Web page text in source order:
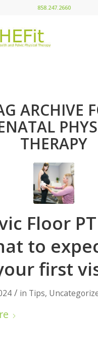
858.247.2660
ARCHIVE
THERAPY
Floor
to
first
/ in Tips,